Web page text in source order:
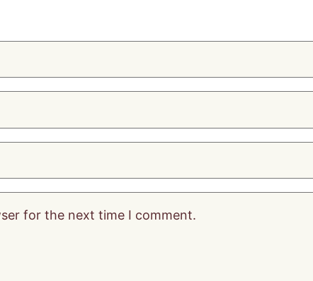
for the next time I comment.